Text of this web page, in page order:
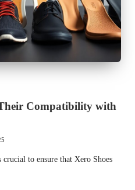
Compatibility with
to ensure that Xero Shoes